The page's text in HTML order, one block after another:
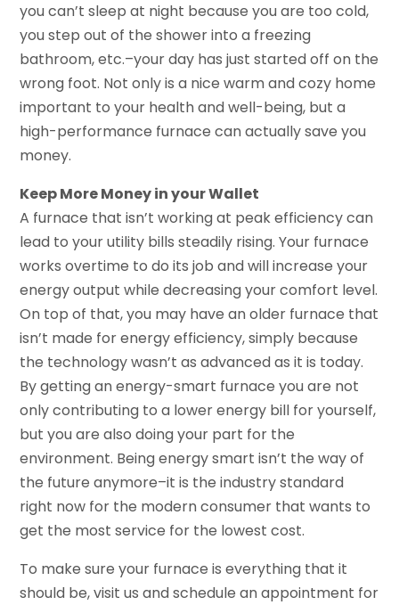
you can’t sleep at night because you are too cold,
you step out of the shower into a freezing
bathroom, etc.–your day has just started off on the
wrong foot. Not only is a nice warm and cozy home
important to your health and well-being, but a
high-performance furnace can actually save you
money.
Keep More Money in your Wallet
A furnace that isn’t working at peak efficiency can
lead to your utility bills steadily rising. Your furnace
works overtime to do its job and will increase your
energy output while decreasing your comfort level.
On top of that, you may have an older furnace that
isn’t made for energy efficiency, simply because
the technology wasn’t as advanced as it is today.
By getting an energy-smart furnace you are not
only contributing to a lower energy bill for yourself,
but you are also doing your part for the
environment. Being energy smart isn’t the way of
the future anymore–it is the industry standard
right now for the modern consumer that wants to
get the most service for the lowest cost.
To make sure your furnace is everything that it
should be, visit us and schedule an appointment for